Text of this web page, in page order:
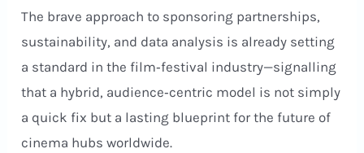
The brave approach to sponsoring partnerships,
sustainability, and data analysis is already setting
a standard in the film‑festival industry—signalling
that a hybrid, audience‑centric model is not simply
a quick fix but a lasting blueprint for the future of
cinema hubs worldwide.